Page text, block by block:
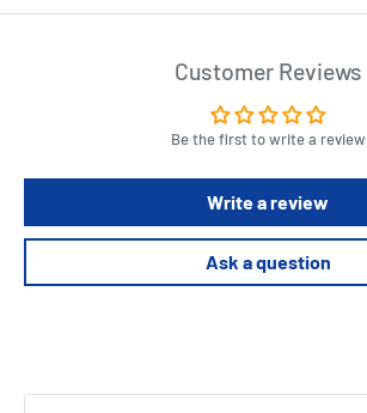
Customer Reviews
Be the first to write a review
Write a review
Ask a question